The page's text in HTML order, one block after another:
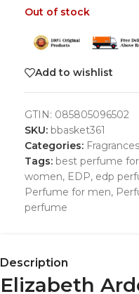
Out of stock
Add to wishlist
GTIN: 085805096502
SKU: bbasket361
Categories: Fragrances
Tags: best perfume
women, EDP, edp
Perfume for men,
perfume
Description
Elizabeth